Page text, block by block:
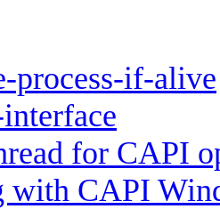
process-if-alive
for CAPI
with CAPI